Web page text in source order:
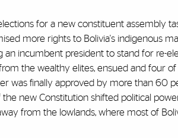
for a new constituent assembly
more rights to Bolivia's indigenous
incumbent president to stand for re-
the wealthy elites, ensued and four
was finally approved by more than 60
new Constitution shifted political
from the lowlands, where most of